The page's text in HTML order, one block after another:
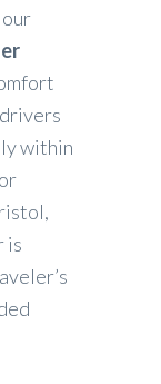
within
is